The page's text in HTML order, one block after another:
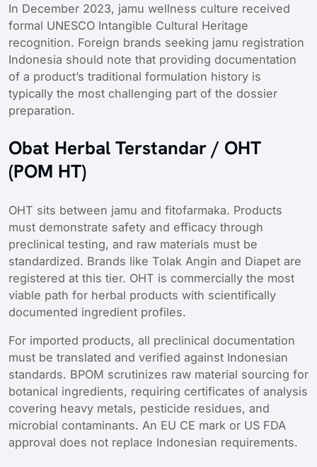
In December 2023, jamu wellness culture received
formal UNESCO Intangible Cultural Heritage
recognition. Foreign brands seeking jamu registration
Indonesia should note that providing documentation
of a product’s traditional formulation history is
typically the most challenging part of the dossier
preparation.
Obat Herbal Terstandar / OHT
(POM HT)
OHT sits between jamu and fitofarmaka. Products
must demonstrate safety and efficacy through
preclinical testing, and raw materials must be
standardized. Brands like Tolak Angin and Diapet are
registered at this tier. OHT is commercially the most
viable path for herbal products with scientifically
documented ingredient profiles.
For imported products, all preclinical documentation
must be translated and verified against Indonesian
standards. BPOM scrutinizes raw material sourcing for
botanical ingredients, requiring certificates of analysis
covering heavy metals, pesticide residues, and
microbial contaminants. An EU CE mark or US FDA
approval does not replace Indonesian requirements.